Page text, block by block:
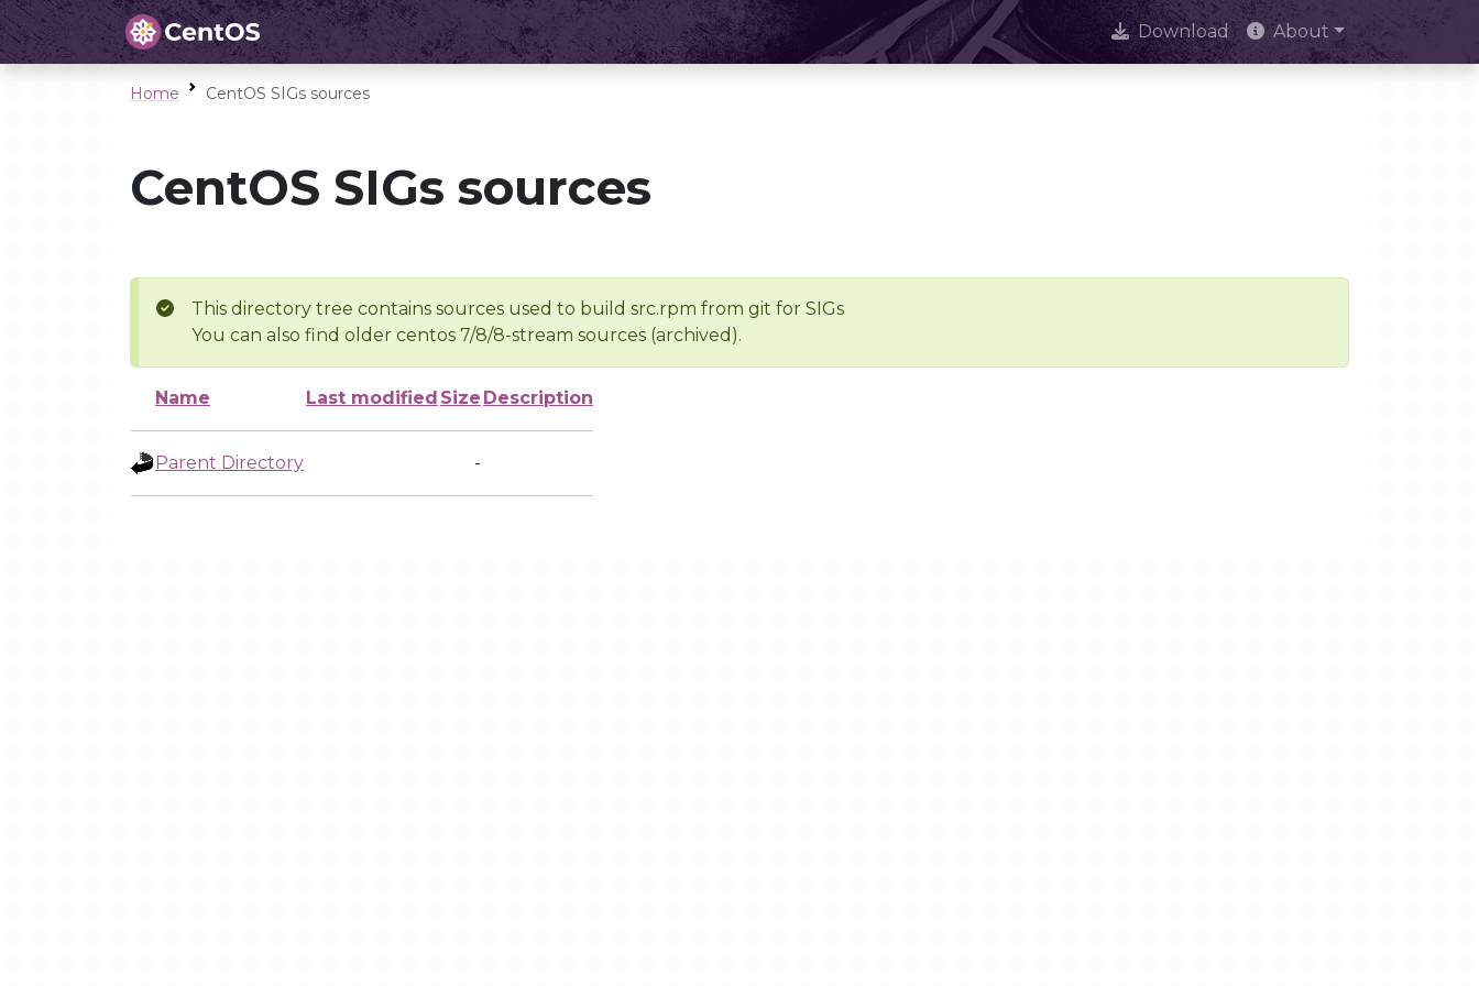
Download About
Home CentOS SIGs sources
CentOS SIGs sources
This directory tree contains sources used to build src.rpm from git for SIGs
You can also find older centos 7/8/8-stream sources (archived).
Name Last modified Size Description
Parent Directory -